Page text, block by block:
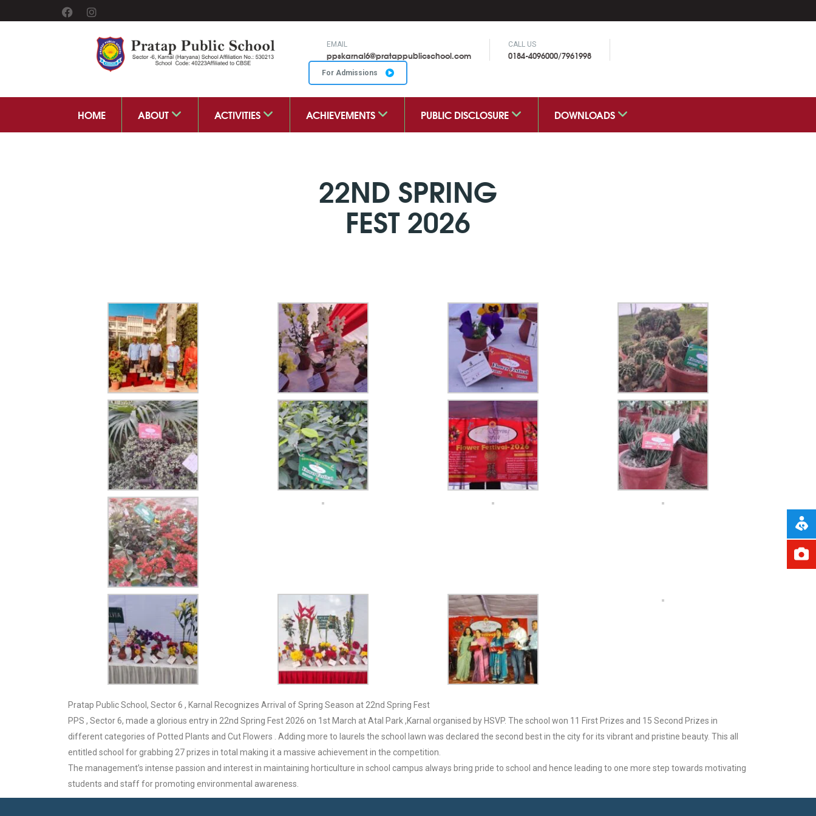
EMAIL
ppskarnal6@pratappublicschool.com
CALL US
0184-4096000/7961998
For Admissions
HOME ABOUT ACTIVITIES ACHIEVEMENTS PUBLIC DISCLOSURE DOWNLOADS
22ND SPRING
FEST 2026
Pratap Public School, Sector 6 , Karnal Recognizes Arrival of Spring Season at 22nd Spring Fest
PPS , Sector 6, made a glorious entry in 22nd Spring Fest 2026 on 1st March at Atal Park ,Karnal organised by HSVP. The school won 11 First Prizes and 15 Second Prizes in
different categories of Potted Plants and Cut Flowers . Adding more to laurels the school lawn was declared the second best in the city for its vibrant and pristine beauty. This all
entitled school for grabbing 27 prizes in total making it a massive achievement in the competition.
The management’s intense passion and interest in maintaining horticulture in school campus always bring pride to school and hence leading to one more step towards motivating
students and staff for promoting environmental awareness.